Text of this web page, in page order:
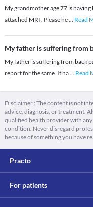
My grandmother age 77 is having
attached MRI . Please he... Read
My father is suffering from
My father is suffering from back
report for the same. It ha... Read
Disclaimer : The content is not
advice, diagnosis, or treatment.
qualified health provider with
condition. Never disregard
because of something you have
Practo
For patients